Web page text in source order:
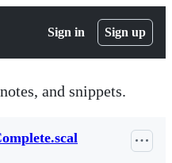
Sign in Sign up
and snippets.